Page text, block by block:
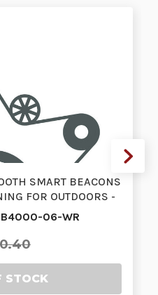
SMART BEACONS
FOR OUTDOORS -
06-WR
STOCK